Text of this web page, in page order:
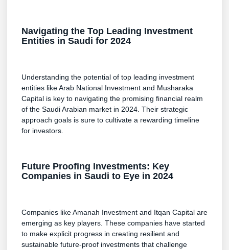
Navigating the Top Leading Investment
Entities in Saudi for 2024
Understanding the potential of top leading investment
entities like Arab National Investment and Musharaka
Capital is key to navigating the promising financial realm
of the Saudi Arabian market in 2024. Their strategic
approach goals is sure to cultivate a rewarding timeline
for investors.
Future Proofing Investments: Key
Companies in Saudi to Eye in 2024
Companies like Amanah Investment and Itqan Capital are
emerging as key players. These companies have started
to make explicit progress in creating resilient and
sustainable future-proof investments that challenge